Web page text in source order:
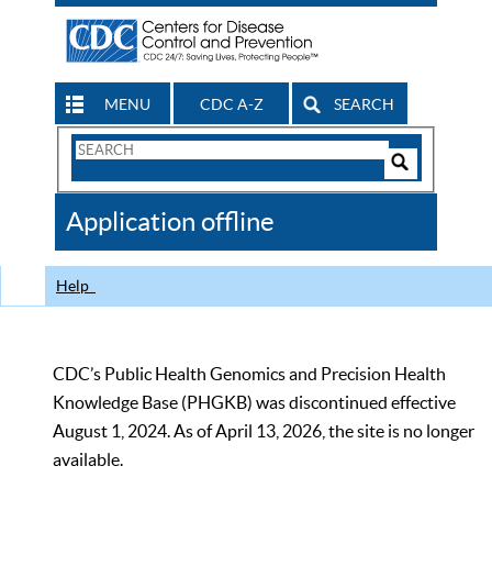
MENU CDC A-Z SEARCH
Search
CDC
Application offline
Help
CDC’s Public Health Genomics and Precision Health
Knowledge Base (PHGKB) was discontinued effective
August 1, 2024. As of April 13, 2026, the site is no longer
available.